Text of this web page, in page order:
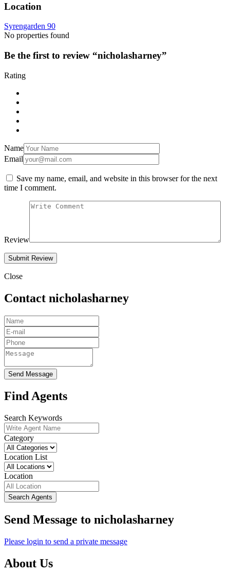
Location
Syrengarden 90
No properties found
Be the first to review “nicholasharney”
Rating
Name
Email
Save my name, email, and website in this browser for the next
time I comment.
Review
Close
Contact nicholasharney
Send Message
Find Agents
Search Keywords
Category
Location List
Location
Search Agents
Send Message to nicholasharney
Please login to send a private message
About Us